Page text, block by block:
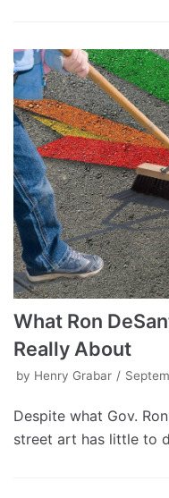
What Ron
Really About
by Henry Grabar
Despite what Gov.
street art has little to